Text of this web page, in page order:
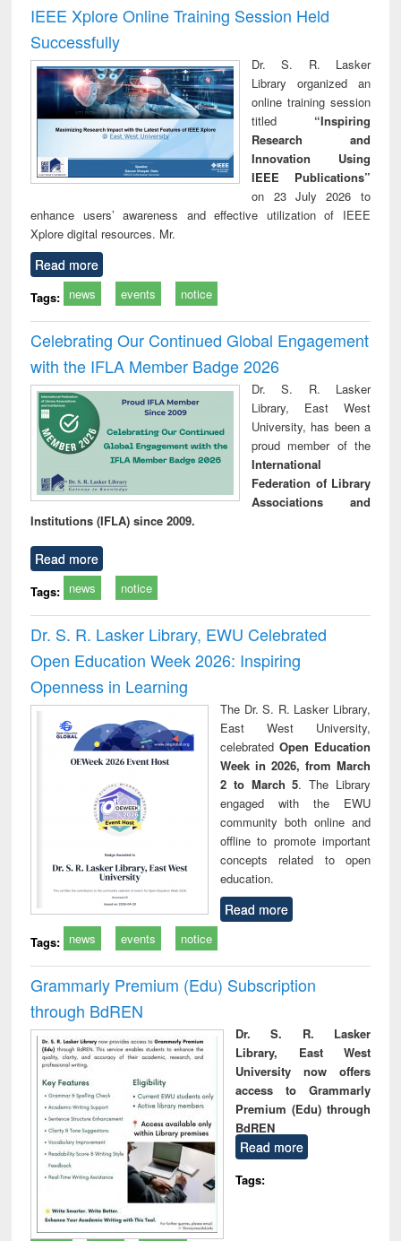
IEEE Xplore Online Training Session Held
Successfully
Dr. S. R. Lasker
Library organized an
online training session
titled “Inspiring
Research and
Innovation Using
IEEE Publications”
on 23 July 2026 to
enhance users’ awareness and effective utilization of IEEE
Xplore digital resources. Mr.
Read more
Tags: news events notice
Celebrating Our Continued Global Engagement
with the IFLA Member Badge 2026
Dr. S. R. Lasker
Library, East West
University, has been a
proud member of the
International
Federation of Library
Associations and
Institutions (IFLA) since 2009.
Read more
Tags: news notice
Dr. S. R. Lasker Library, EWU Celebrated
Open Education Week 2026: Inspiring
Openness in Learning
The Dr. S. R. Lasker Library,
East West University,
celebrated Open Education
Week in 2026, from March
2 to March 5. The Library
engaged with the EWU
community both online and
offline to promote important
concepts related to open
education.
Read more
Tags: news events notice
Grammarly Premium (Edu) Subscription
through BdREN
Dr. S. R. Lasker
Library, East West
University now offers
access to Grammarly
Premium (Edu) through
BdREN
Read more
Tags: